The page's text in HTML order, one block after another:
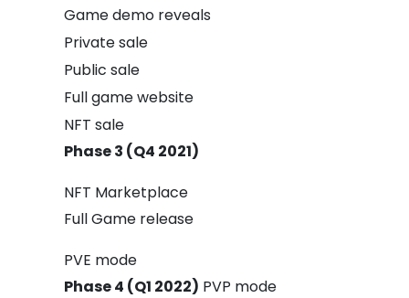
Game demo reveals
Private sale
Public sale
Full game website
NFT sale
Phase 3 (Q4 2021)
NFT Marketplace
Full Game release
PVE mode
Phase 4 (Q1 2022) PVP mode